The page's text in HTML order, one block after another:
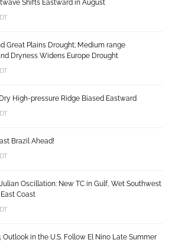
Shifts Eastward in August
Great Plains Drought; Medium range
Dryness Widens Europe Drought
High-pressure Ridge Biased Eastward
Brazil Ahead!
Oscillation: New TC in Gulf, Wet Southwest
Coast
Outlook in the U.S. Follow El Nino Late Summer